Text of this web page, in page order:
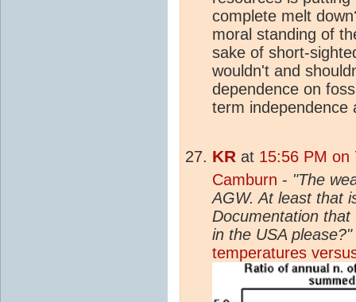
complete melt
moral standing of
sake of short-
wouldn't and
dependence on
term independence
KR at 15:56 PM on
Camburn - "The
AGW. At least that
Documentation
in the USA please?"
temperatures